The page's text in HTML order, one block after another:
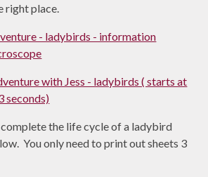
right place.
- ladybirds - information
with Jess - ladybirds ( starts at
seconds)
the life cycle of a ladybird
You only need to print out sheets 3